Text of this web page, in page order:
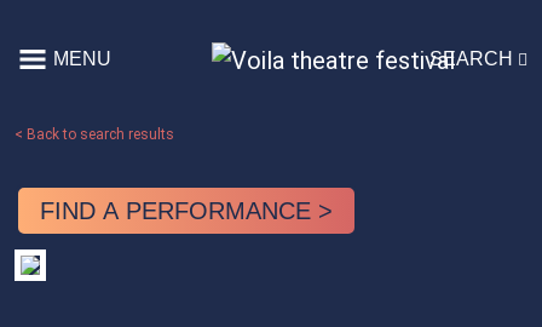
Main Navigation
MENU SEARCH
< Back to search results
FIND A PERFORMANCE >